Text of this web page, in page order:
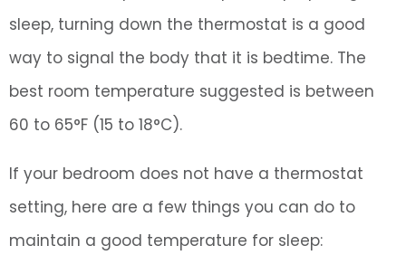
sleep, turning down the thermostat is a good
way to signal the body that it is bedtime. The
best room temperature suggested is between
60 to 65°F (15 to 18°C).
If your bedroom does not have a thermostat
setting, here are a few things you can do to
maintain a good temperature for sleep: